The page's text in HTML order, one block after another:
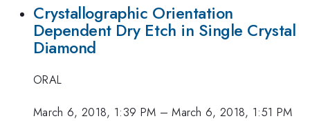
Crystallographic Orientation
Dependent Dry Etch in Single Crystal
Diamond
ORAL
March 6, 2018, 1:39 PM –March 6, 2018, 1:51 PM